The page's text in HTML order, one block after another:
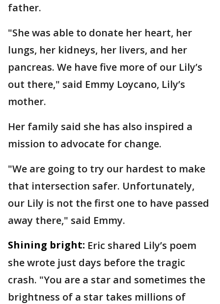
father.
"She was able to donate her heart, her
lungs, her kidneys, her livers, and her
pancreas. We have five more of our Lily’s
out there," said Emmy Loycano, Lily’s
mother.
Her family said she has also inspired a
mission to advocate for change.
"We are going to try our hardest to make
that intersection safer. Unfortunately,
our Lily is not the first one to have passed
away there," said Emmy.
Shining bright: Eric shared Lily’s poem
she wrote just days before the tragic
crash. "You are a star and sometimes the
brightness of a star takes millions of